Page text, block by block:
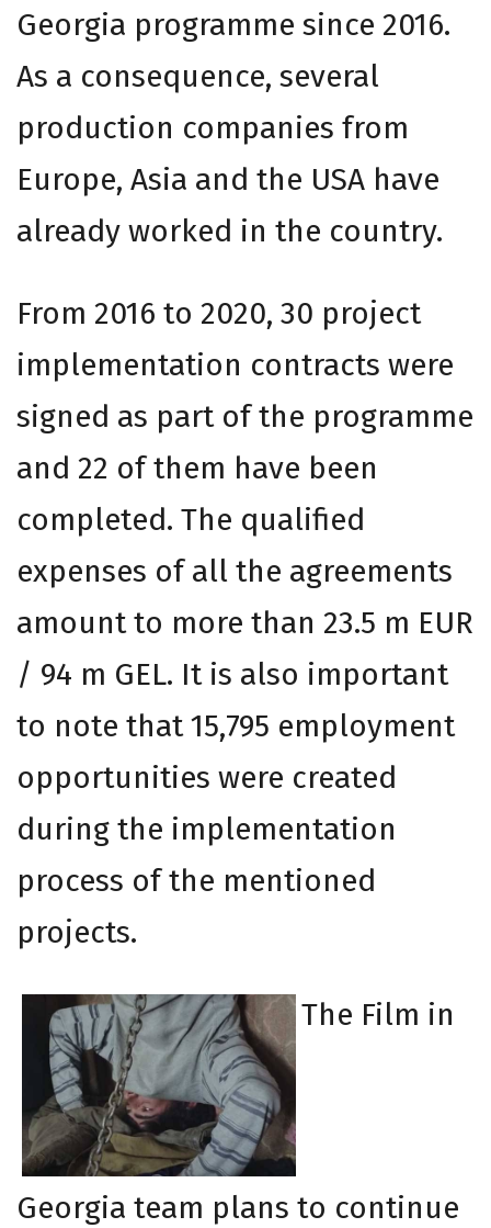
Georgia programme since 2016.
As a consequence, several
production companies from
Europe, Asia and the USA have
already worked in the country.
From 2016 to 2020, 30 project
implementation contracts were
signed as part of the programme
and 22 of them have been
completed. The qualified
expenses of all the agreements
amount to more than 23.5 m EUR
/ 94 m GEL. It is also important
to note that 15,795 employment
opportunities were created
during the implementation
process of the mentioned
projects.
The Film in
Georgia team plans to continue